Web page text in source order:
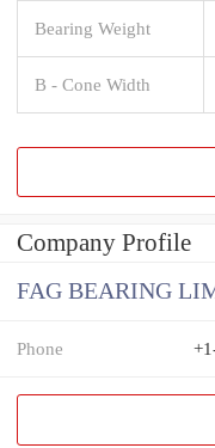
Bearing Weight
B - Cone Width
Company Profile
FAG BEARING
Phone